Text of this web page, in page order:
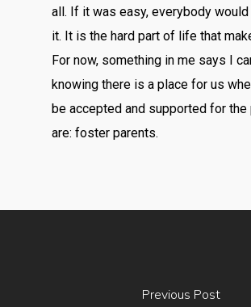
all. If it was easy, everybody
it. It is the hard part of life that
For now, something in me says I
knowing there is a place for us
be accepted and supported for
are: foster parents.
Previous Post